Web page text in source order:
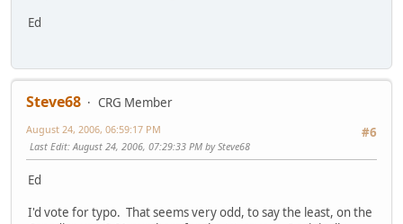
Ed
Steve68
CRG Member
#6
August 24, 2006, 06:59:17 PM
Last Edit: August 24, 2006, 07:29:33 PM by Steve68
Ed
I'd vote for typo. That seems very odd, to say the least, on the